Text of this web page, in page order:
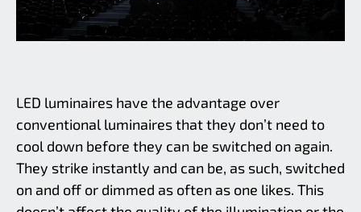
LED luminaires have the advantage over
conventional luminaires that they don’t need to
cool down before they can be switched on again.
They strike instantly and can be, as such, switched
on and off or dimmed as often as one likes. This